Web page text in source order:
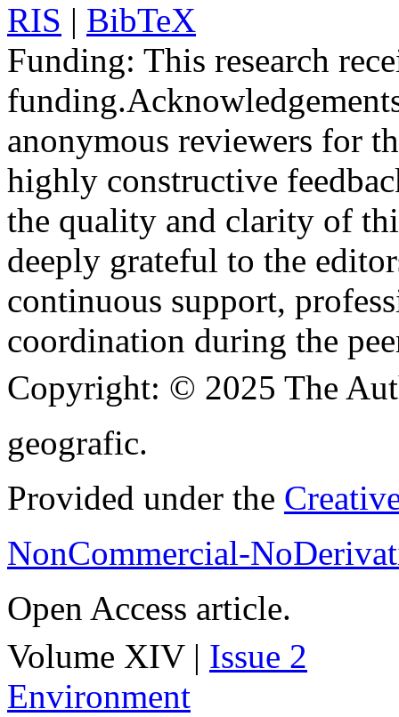
RIS | BibTeX
Funding: This research
funding.
anonymous reviewers for
highly constructive
the quality and clarity of
deeply grateful to the
continuous support,
coordination during the
Copyright: © 2025 The
geografic.
Provided under the
NonCommercial-
Open Access article.
Volume XIV | Issue 2
Environment